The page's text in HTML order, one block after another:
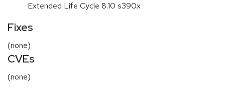
Extended Life Cycle 8.10 s390x
Fixes
(none)
CVEs
(none)